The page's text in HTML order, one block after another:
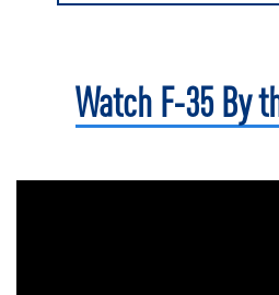
Watch F-35By